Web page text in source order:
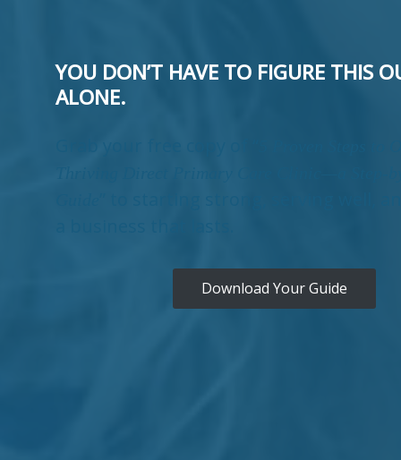
YOU DON’T HAVE TO FIGURE THIS
ALONE.
Download Your Guide